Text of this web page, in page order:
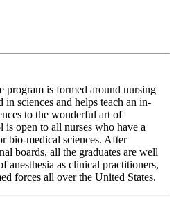
program is formed around nursing
sciences and helps teach an in-
to the wonderful art of
open to all nurses who have a
bio-medical sciences. After
boards, all the graduates are well
anesthesia as clinical practitioners,
forces all over the United States.